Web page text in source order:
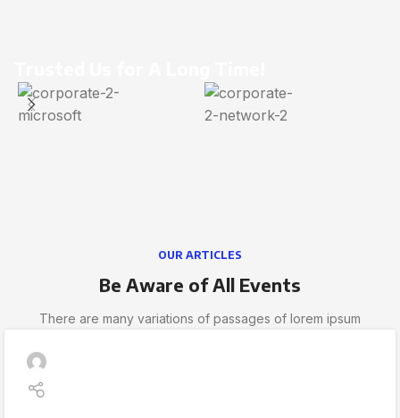
OUR ARTICLES
Be Aware of All Events
There are many variations of passages of lorem ipsum